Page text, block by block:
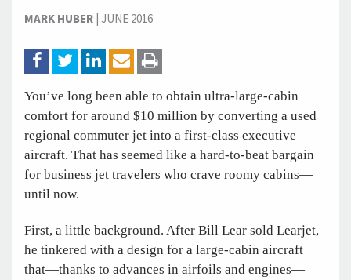
MARK HUBER| JUNE 2016
You’ve long been able to obtain ultra-large-cabin
comfort for around $10 million by converting a used
regional commuter jet into a first-class executive
aircraft. That has seemed like a hard-to-beat bargain
for business jet travelers who crave roomy cabins—
until now.
First, a little background. After Bill Lear sold Learjet,
he tinkered with a design for a large-cabin aircraft
that—thanks to advances in airfoils and engines—